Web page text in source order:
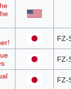
FZ-
FZ-
FZ-